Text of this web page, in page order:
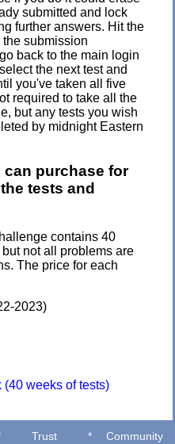
submitted and lock
further answers. Hit the
submission
back to the main login
the next test and
you've taken all five
required to take all the
but any tests you wish
by midnight Eastern
can purchase for
tests and
contains 40
not all problems are
The price for each
2023)
(40 weeks of tests)
Trust * Community